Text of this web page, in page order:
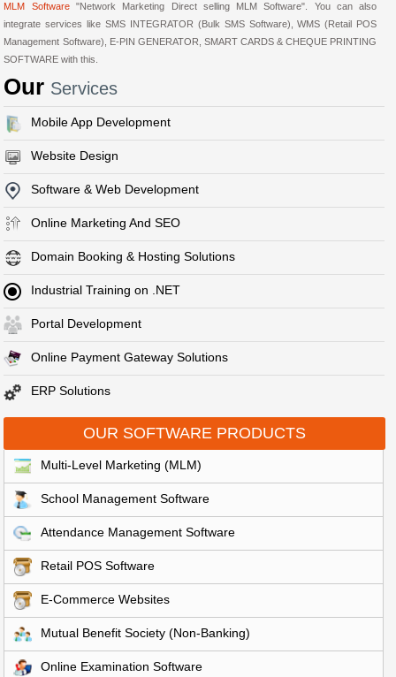
MLM Software"Network Marketing Direct selling MLM Software". You can also
integrate services like SMS INTEGRATOR (Bulk SMS Software), WMS (Retail POS
Management Software), E-PIN GENERATOR, SMART CARDS & CHEQUE PRINTING
SOFTWARE with this.
Our Services
Mobile App Development
Website Design
Software & Web Development
Online Marketing And SEO
Domain Booking & Hosting Solutions
Industrial Training on .NET
Portal Development
Online Payment Gateway Solutions
ERP Solutions
OUR SOFTWARE PRODUCTS
Multi-Level Marketing (MLM)
School Management Software
Attendance Management Software
Retail POS Software
E-Commerce Websites
Mutual Benefit Society (Non-Banking)
Online Examination Software